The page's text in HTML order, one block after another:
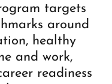
targets
around
healthy
and work,
readiness